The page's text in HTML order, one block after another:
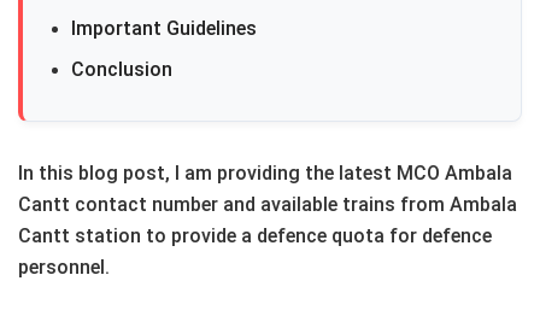
Important Guidelines
Conclusion
In this blog post, I am providing the latest MCO Ambala
Cantt contact number and available trains from Ambala
Cantt station to provide a defence quota for defence
personnel.